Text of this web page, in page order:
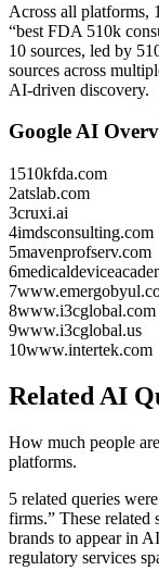
Across all platforms,
“best FDA 510k
10 sources, led by
sources across
AI-driven discovery.
Google AI
1 510kfda.com
2atslab.com
3cruxi.ai
4imdsconsulting.com
5mavenprofserv.com
6
7
8www.i3cglobal.com
9www.i3cglobal.us
10www.intertek.com
Related AI
How much people
platforms.
5 related queries
firms.” These related
brands to appear in
regulatory services